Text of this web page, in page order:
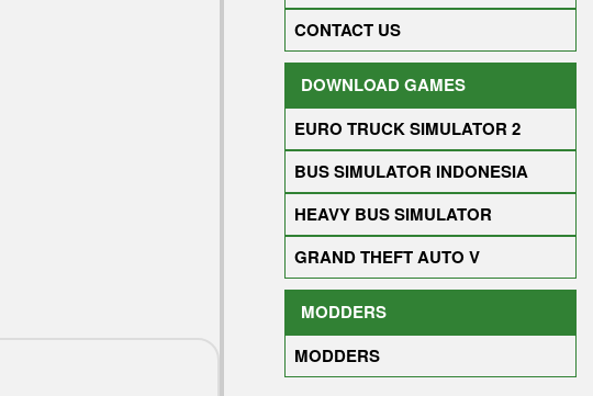
CONTACT US
DOWNLOAD GAMES
EURO TRUCK SIMULATOR 2
BUS SIMULATOR INDONESIA
HEAVY BUS SIMULATOR
GRAND THEFT AUTO V
MODDERS
MODDERS